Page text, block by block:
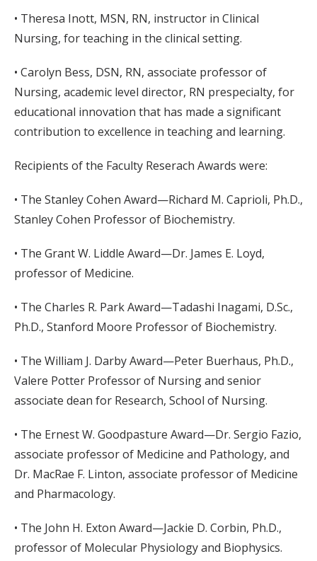
• Theresa Inott, MSN, RN, instructor in Clinical
Nursing, for teaching in the clinical setting.
• Carolyn Bess, DSN, RN, associate professor of
Nursing, academic level director, RN prespecialty, for
educational innovation that has made a significant
contribution to excellence in teaching and learning.
Recipients of the Faculty Reserach Awards were:
• The Stanley Cohen Award—Richard M. Caprioli, Ph.D.,
Stanley Cohen Professor of Biochemistry.
• The Grant W. Liddle Award—Dr. James E. Loyd,
professor of Medicine.
• The Charles R. Park Award—Tadashi Inagami, D.Sc.,
Ph.D., Stanford Moore Professor of Biochemistry.
• The William J. Darby Award—Peter Buerhaus, Ph.D.,
Valere Potter Professor of Nursing and senior
associate dean for Research, School of Nursing.
• The Ernest W. Goodpasture Award—Dr. Sergio Fazio,
associate professor of Medicine and Pathology, and
Dr. MacRae F. Linton, associate professor of Medicine
and Pharmacology.
• The John H. Exton Award—Jackie D. Corbin, Ph.D.,
professor of Molecular Physiology and Biophysics.